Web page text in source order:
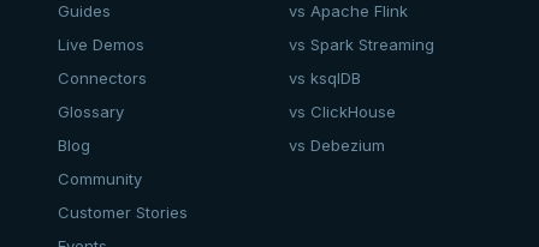
Guides
Live Demos
Connectors
Glossary
Blog
Community
Customer Stories
vs Apache Flink
vs Spark Streaming
vs ksqlDB
vs ClickHouse
vs Debezium